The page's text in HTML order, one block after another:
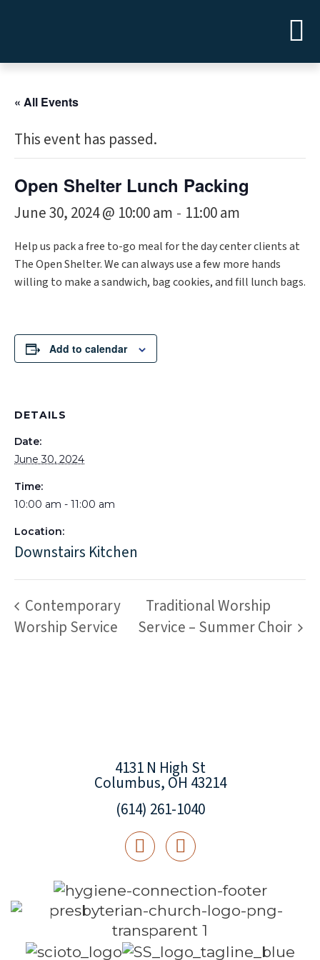
« All Events
This event has passed.
Open Shelter Lunch Packing
June 30, 2024 @ 10:00 am - 11:00 am
Help us pack a free to-go meal for the day center clients at
The Open Shelter. We can always use a few more hands
willing to make a sandwich, bag cookies, and fill lunch bags.
Add to calendar
DETAILS
Date:
June 30, 2024
Time:
10:00 am - 11:00 am
Location:
Downstairs Kitchen
Contemporary
Worship Service
Traditional Worship
Service – Summer Choir
4131 N High St
Columbus, OH 43214
(614) 261-1040